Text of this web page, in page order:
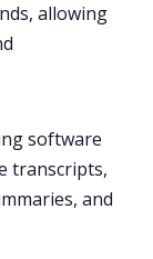
allowing
software
transcripts,
, and